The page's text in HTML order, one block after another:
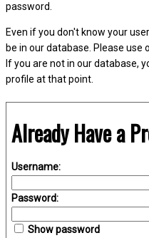
password.
Even if you don't know your
be in our database. Please use
If you are not in our database,
profile at that point.
Already Have a
Username:
Password:
Show password